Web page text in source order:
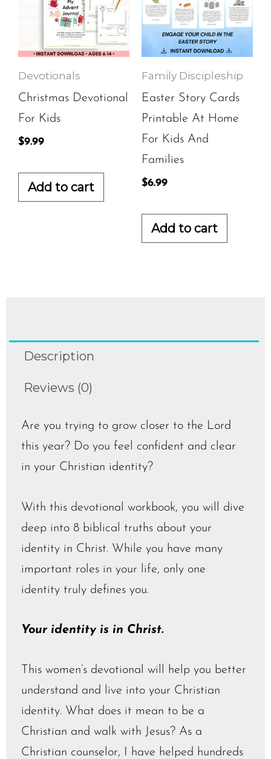
Devotionals
Christmas Devotional
For Kids
$9.99
Add to cart
Family Discipleship
Easter Story Cards
Printable At Home
For Kids And
Families
$6.99
Add to cart
Description
Reviews (0)
Are you trying to grow closer to the Lord
this year? Do you feel confident and clear
in your Christian identity?
With this devotional workbook, you will dive
deep into 8 biblical truths about your
identity in Christ. While you have many
important roles in your life, only one
identity truly defines you.
Your identity is in Christ.
This women’s devotional will help you better
understand and live into your Christian
identity. What does it mean to be a
Christian and walk with Jesus? As a
Christian counselor, I have helped hundreds